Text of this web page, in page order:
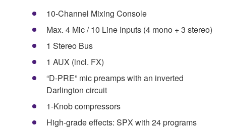
10-Channel Mixing Console
Max. 4 Mic / 10 Line Inputs (4 mono + 3 stereo)
1 Stereo Bus
1 AUX (incl. FX)
“D-PRE” mic preamps with an inverted
Darlington circuit
1-Knob compressors
High-grade effects: SPX with 24 programs